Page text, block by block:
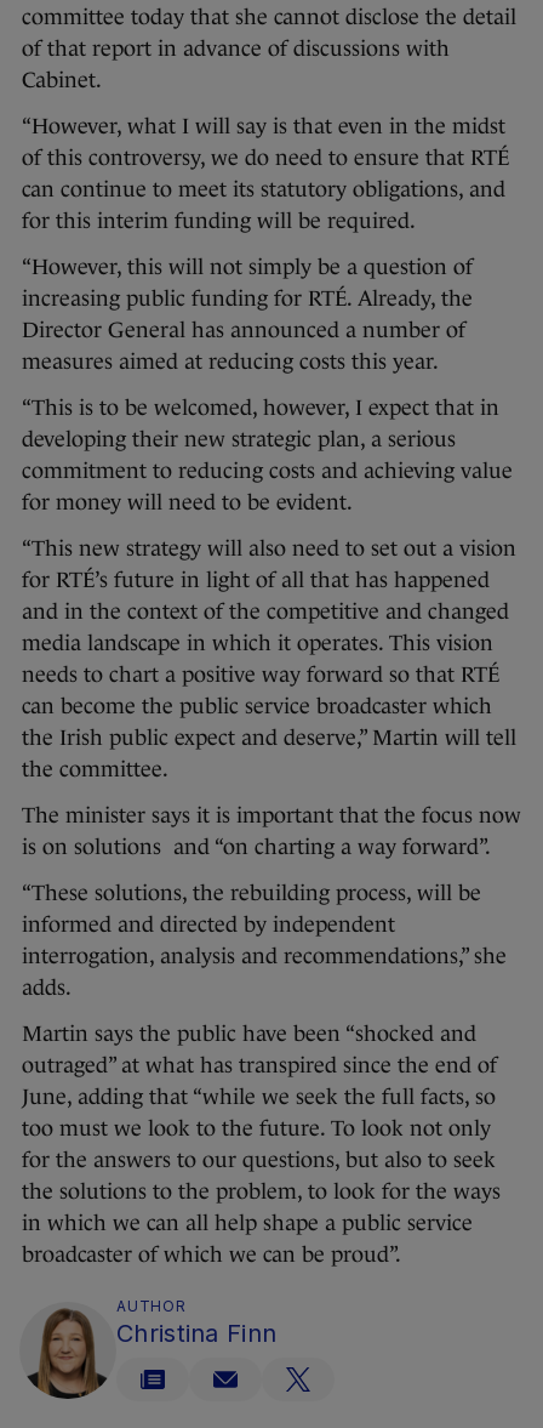
committee today that she cannot disclose the detail
of that report in advance of discussions with
Cabinet.
“However, what I will say is that even in the midst
of this controversy, we do need to ensure that RTÉ
can continue to meet its statutory obligations, and
for this interim funding will be required.
“However, this will not simply be a question of
increasing public funding for RTÉ. Already, the
Director General has announced a number of
measures aimed at reducing costs this year.
“This is to be welcomed, however, I expect that in
developing their new strategic plan, a serious
commitment to reducing costs and achieving value
for money will need to be evident.
“This new strategy will also need to set out a vision
for RTÉ’s future in light of all that has happened
and in the context of the competitive and changed
media landscape in which it operates. This vision
needs to chart a positive way forward so that RTÉ
can become the public service broadcaster which
the Irish public expect and deserve,” Martin will tell
the committee.
The minister says it is important that the focus now
is on solutions and “on charting a way forward”.
“These solutions, the rebuilding process, will be
informed and directed by independent
interrogation, analysis and recommendations,” she
adds.
Martin says the public have been “shocked and
outraged” at what has transpired since the end of
June, adding that “while we seek the full facts, so
too must we look to the future. To look not only
for the answers to our questions, but also to seek
the solutions to the problem, to look for the ways
in which we can all help shape a public service
broadcaster of which we can be proud”.
AUTHOR
Christina Finn